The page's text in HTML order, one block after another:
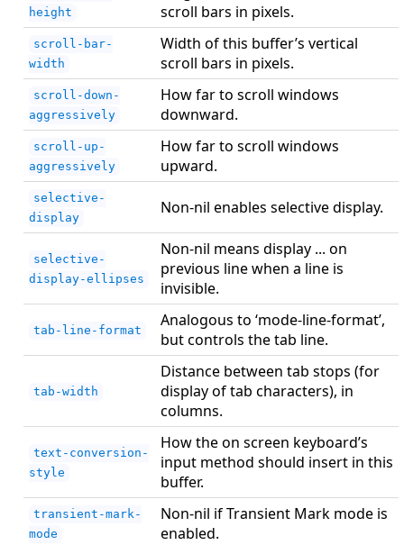
height
scroll bars in pixels.
scroll-bar-
width
Width of this buffer’s vertical
scroll bars in pixels.
scroll-down-
aggressively
How far to scroll windows
downward.
scroll-up-
aggressively
How far to scroll windows
upward.
selective-
display
Non-nil enables selective display.
selective-
display-ellipses
Non-nil means display ... on
previous line when a line is
invisible.
tab-line-format
Analogous to ‘mode-line-format’,
but controls the tab line.
tab-width
Distance between tab stops (for
display of tab characters), in
columns.
text-conversion-
style
How the on screen keyboard’s
input method should insert in this
buffer.
transient-mark-
mode
Non-nil if Transient Mark mode is
enabled.